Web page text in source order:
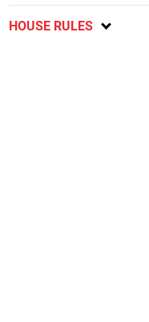
HOUSE RULES